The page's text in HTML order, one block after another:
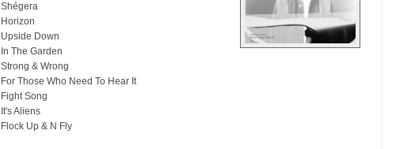
Shégera
Horizon
Upside Down
In The Garden
Strong & Wrong
For Those Who Need To Hear It
Fight Song
It's Aliens
Flock Up & N Fly